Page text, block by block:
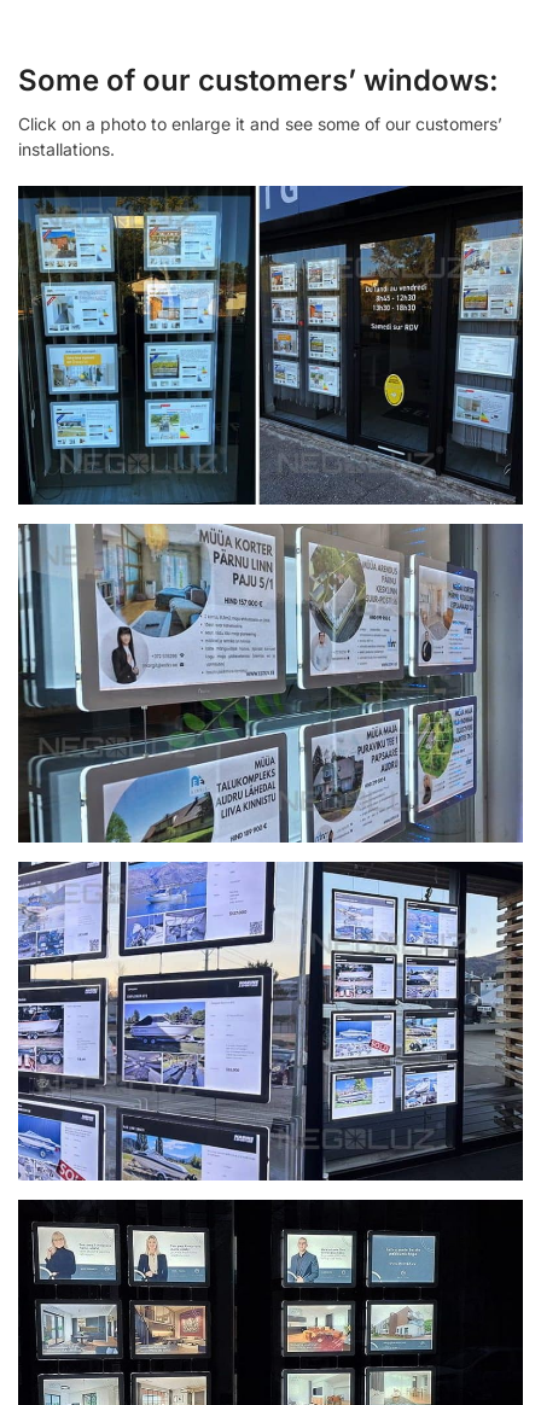
Some of our customers’ windows:
Click on a photo to enlarge it and see some of our customers’
installations.